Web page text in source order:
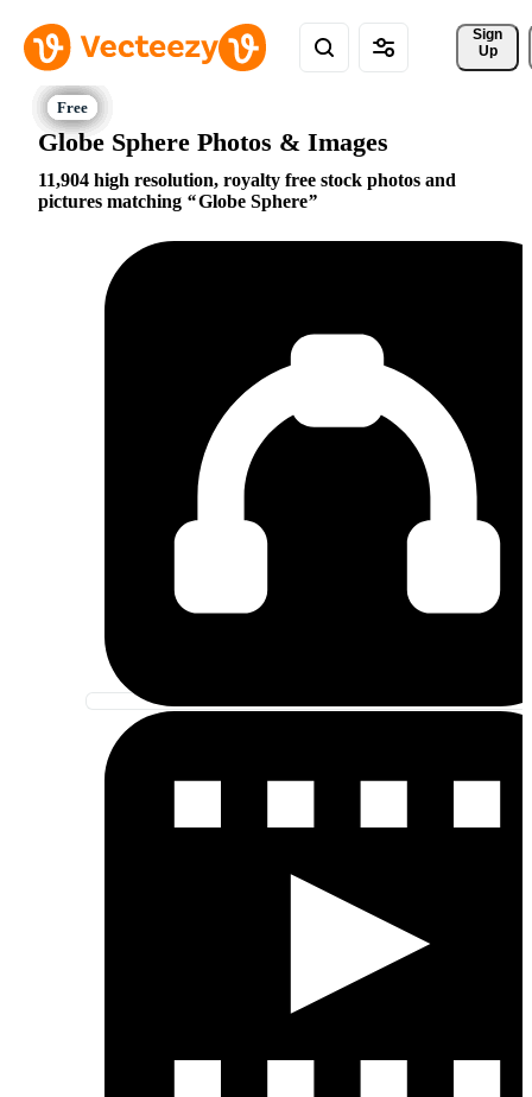
Sign
Up
Globe Sphere Photos & Images
11,904 high resolution, royalty free stock photos and
pictures matching
Globe Sphere